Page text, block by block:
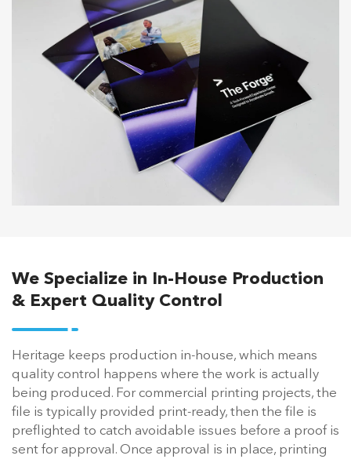
We Specialize in In-House Production
& Expert Quality Control
Heritage keeps production in-house, which means
quality control happens where the work is actually
being produced. For commercial printing projects, the
file is typically provided print-ready, then the file is
preflighted to catch avoidable issues before a proof is
sent for approval. Once approval is in place, printing